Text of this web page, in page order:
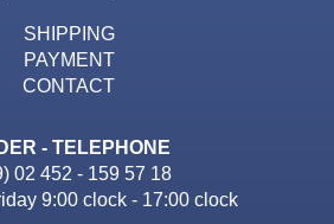
SHIPPING
PAYMENT
CONTACT
- TELEPHONE
02 452 - 159 57 18
9:00 clock - 17:00 clock